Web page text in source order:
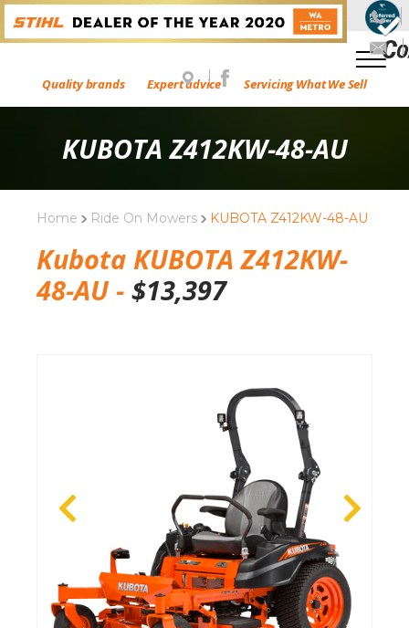
Quality brands Expert advice Servicing What We Sell
KUBOTA Z412KW-48-AU
Home Ride On Mowers KUBOTA Z412KW-48-AU
Kubota KUBOTA Z412KW-
48-AU - $13,397